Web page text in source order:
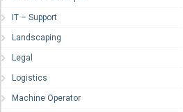
IT – Support
Landscaping
Legal
Logistics
Machine Operator